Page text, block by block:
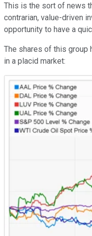
This is the sort of news
contrarian, value-driven
opportunity to have a
The shares of this group
in a placid market: